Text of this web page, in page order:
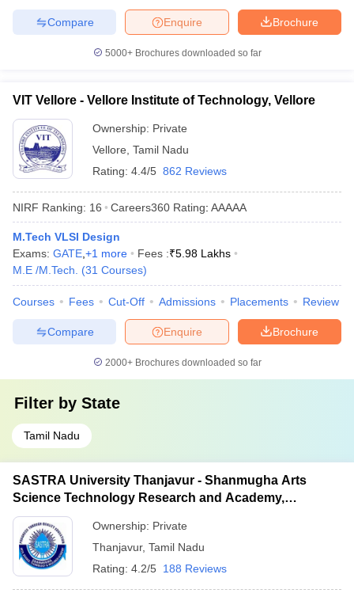
Brochure
Enquire
Compare
5000+Brochures downloaded so far
VIT Vellore - Vellore Institute of Technology, Vellore
Ownership: Private
Vellore Tamil Nadu
Rating: 4.4/5 862 Reviews
NIRF Ranking: 16 Careers360 Rating: AAAAA
M.Tech VLSI Design
Exams: GATE +1 more Fees :₹5.98 Lakhs
M.E /M.Tech.
(31 Courses)
Courses Fees Cut-Off Admissions Placements Review
Brochure
Enquire
Compare
2000+Brochures downloaded so far
Filter by State
Tamil Nadu
SASTRA University Thanjavur - Shanmugha Arts
Science Technology Research and Academy,
Thanjavur
Ownership: Private
Thanjavur, Tamil Nadu
Rating: 4.2/5 188 Reviews